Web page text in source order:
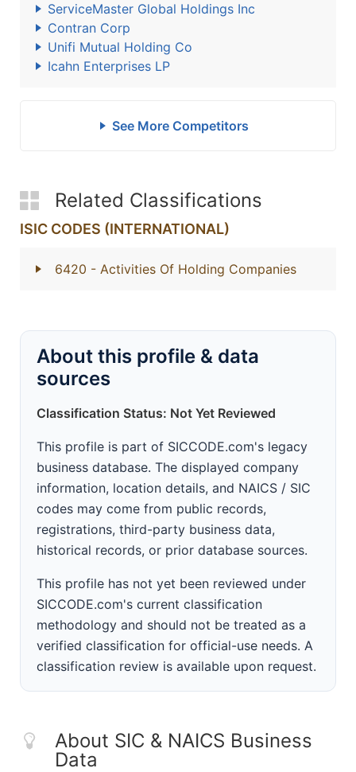
ServiceMaster Global Holdings Inc
Contran Corp
Unifi Mutual Holding Co
Icahn Enterprises LP
See More Competitors
Related Classifications
ISIC CODES (INTERNATIONAL)
6420 - Activities Of Holding Companies
About this profile & data
sources
Classification Status: Not Yet Reviewed
This profile is part of SICCODE.com's legacy
business database. The displayed company
information, location details, and NAICS / SIC
codes may come from public records,
registrations, third-party business data,
historical records, or prior database sources.
This profile has not yet been reviewed under
SICCODE.com's current classification
methodology and should not be treated as a
verified classification for official-use needs. A
classification review is available upon request.
About SIC & NAICS Business
Data